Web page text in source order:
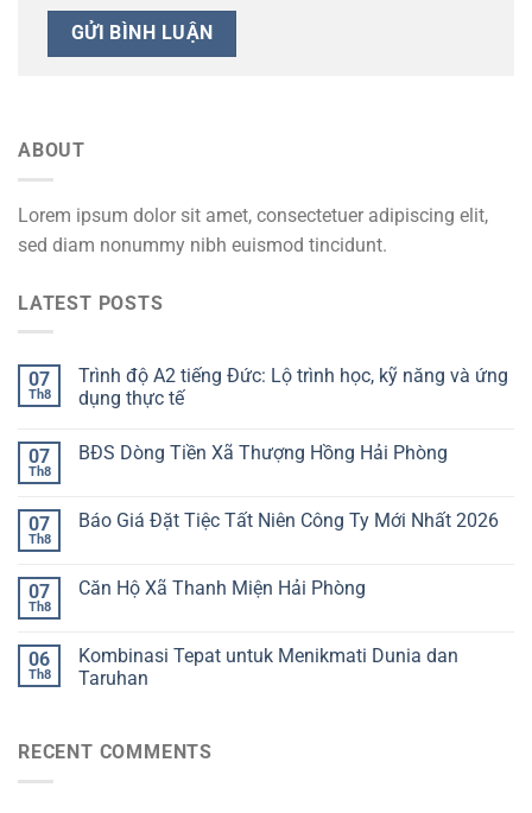
ABOUT
Lorem ipsum dolor sit amet, consectetuer adipiscing elit,
sed diam nonummy nibh euismod tincidunt.
LATEST POSTS
07
Th8
Trình độ A2 tiếng Đức: Lộ trình học, kỹ năng và ứng
dụng thực tế
07
Th8
BĐS Dòng Tiền Xã Thượng Hồng Hải Phòng
07
Th8
Báo Giá Đặt Tiệc Tất Niên Công Ty Mới Nhất 2026
07
Th8
Căn Hộ Xã Thanh Miện Hải Phòng
06
Th8
Kombinasi Tepat untuk Menikmati Dunia dan
Taruhan
RECENT COMMENTS